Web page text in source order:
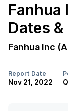
Fanhua
Dates
Fanhua Inc
Report Date
Nov 21, 2022